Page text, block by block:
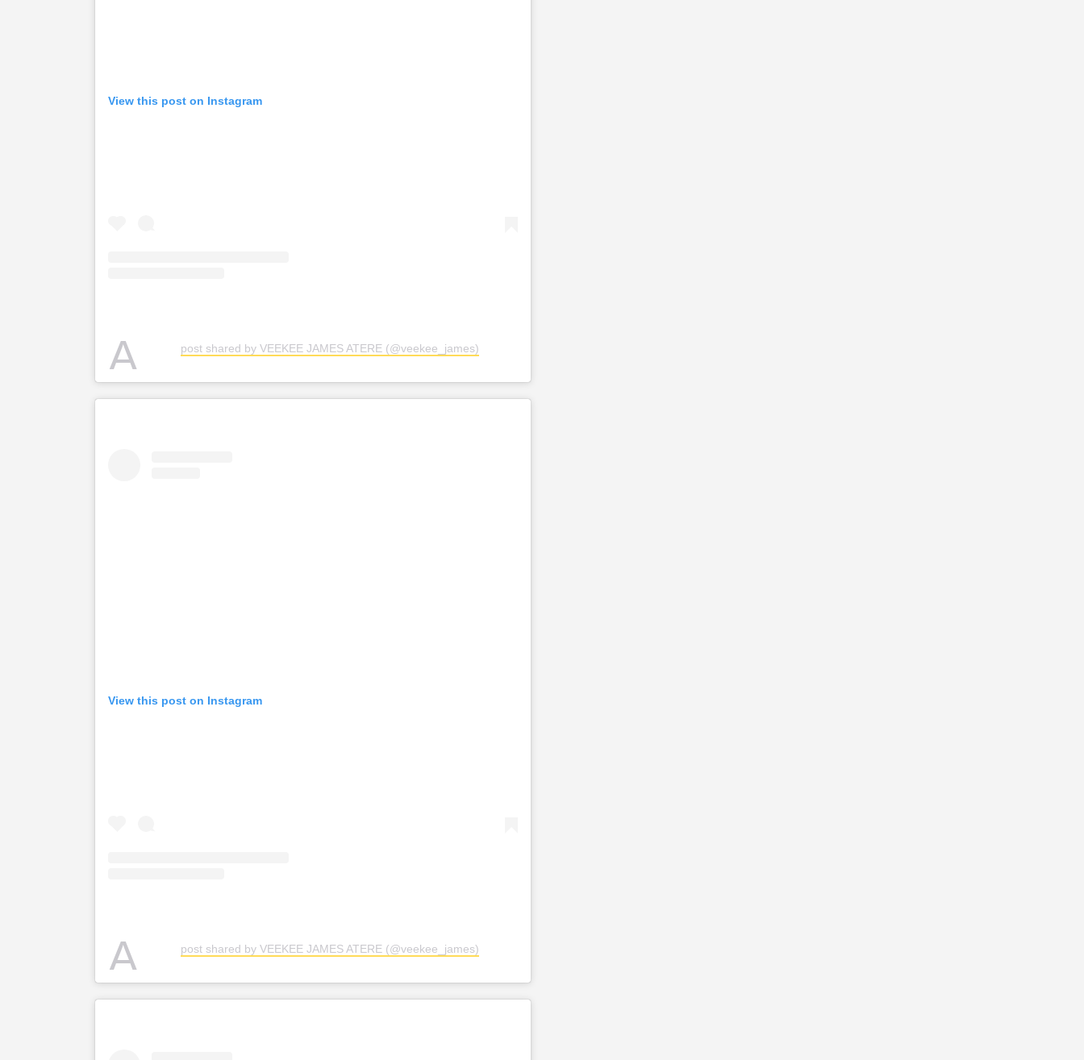
View this post on Instagram
A post shared by VEEKEE JAMES ATERE (@veekee_james)
View this post on Instagram
A post shared by VEEKEE JAMES ATERE (@veekee_james)